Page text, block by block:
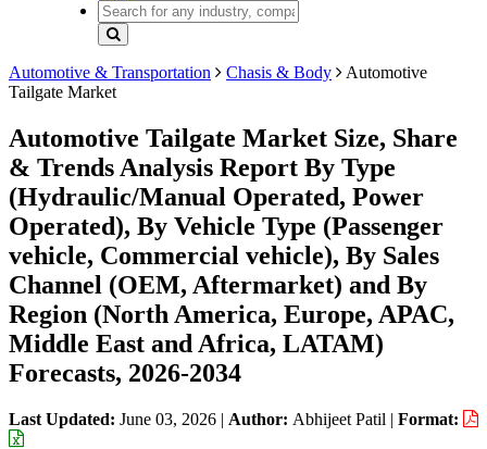
Automotive & Transportation Chasis & Body
Automotive
Tailgate Market
Automotive Tailgate Market Size, Share
& Trends Analysis Report By Type
(Hydraulic/Manual Operated, Power
Operated), By Vehicle Type (Passenger
vehicle, Commercial vehicle), By Sales
Channel (OEM, Aftermarket) and By
Region (North America, Europe, APAC,
Middle East and Africa, LATAM)
Forecasts, 2026-2034
Last Updated: June 03, 2026 | Author: Abhijeet Patil | Format: